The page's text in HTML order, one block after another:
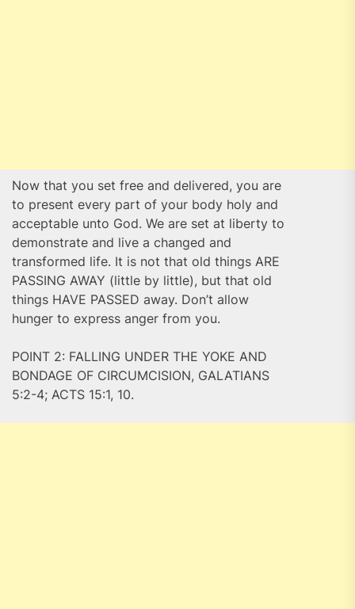
Now that you set free and delivered, you are
to present every part of your body holy and
acceptable unto God. We are set at liberty to
demonstrate and live a changed and
transformed life. It is not that old things ARE
PASSING AWAY (little by little), but that old
things HAVE PASSED away. Don’t allow
hunger to express anger from you.
POINT 2: FALLING UNDER THE YOKE AND
BONDAGE OF CIRCUMCISION, GALATIANS
5:2-4; ACTS 15:1, 10.